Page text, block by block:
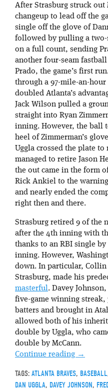
After Strasburg struck out
changeup to lead off the
single off the glove of
followed by pulling a
on a full count, sending
another four-seam
Prado, the game’s first
through a 97-mile-an-
doubled Atlanta’s
Jack Wilson pulled a
straight into Ryan
inning. However, the ball
heel of Zimmerman’s
Uggla crossed the plate
managed to retire Jason
the out came in the form
Rick Ankiel to the
and nearly ended the
right then and there.
Strasburg retired 9 of the
after the 4th inning with
thanks to an RBI single
inning. However,
down. In particular,
Strasburg, made his
masterful. Davey
five-game winning
batters and brought in
allowed both of his
double by Uggla, who
double by McCann.
Continue reading →
TAGS: ATLANTA BRAVES, BASEBALL
DAN UGGLA, DAVEY JOHNSON,